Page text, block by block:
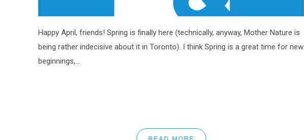
Happy April, friends! Spring is finally here (technically, anyway, Mother Nature is
being rather indecisive about it in Toronto). I think Spring is a great time for new
beginnings,...
READ MORE